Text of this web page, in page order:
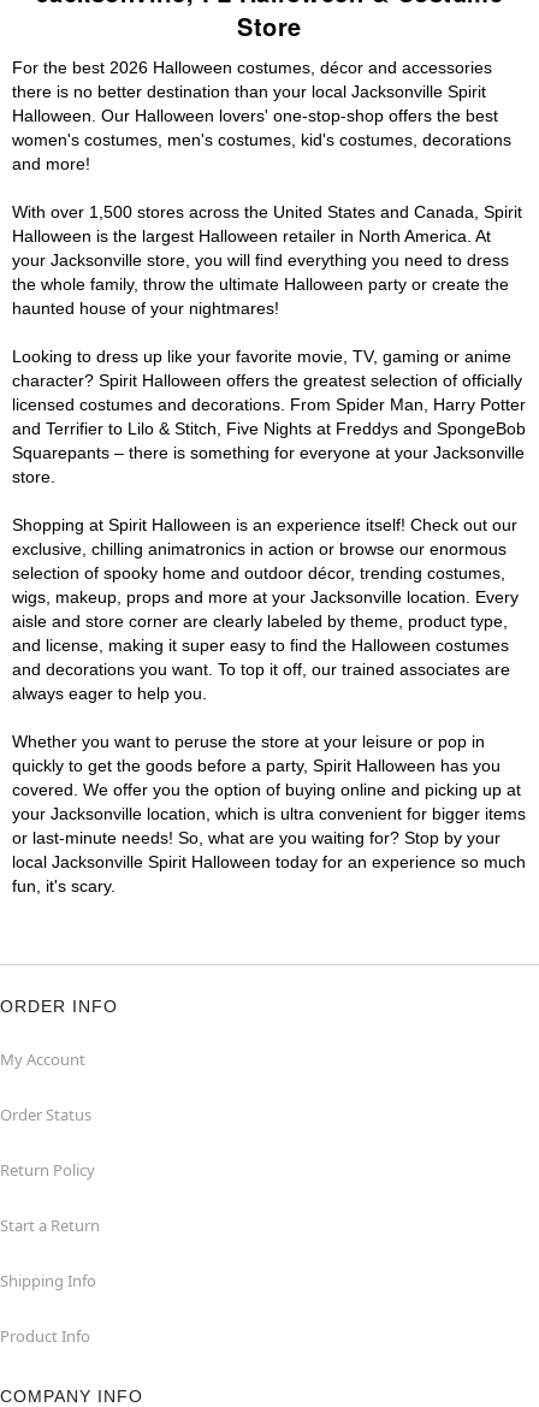
Store
For the best 2026 Halloween costumes, décor and accessories
there is no better destination than your local Jacksonville Spirit
Halloween. Our Halloween lovers' one-stop-shop offers the best
women's costumes, men's costumes, kid's costumes, decorations
and more!
With over 1,500 stores across the United States and Canada, Spirit
Halloween is the largest Halloween retailer in North America. At
your Jacksonville store, you will find everything you need to dress
the whole family, throw the ultimate Halloween party or create the
haunted house of your nightmares!
Looking to dress up like your favorite movie, TV, gaming or anime
character? Spirit Halloween offers the greatest selection of officially
licensed costumes and decorations. From Spider Man, Harry Potter
and Terrifier to Lilo & Stitch, Five Nights at Freddys and SpongeBob
Squarepants – there is something for everyone at your Jacksonville
store.
Shopping at Spirit Halloween is an experience itself! Check out our
exclusive, chilling animatronics in action or browse our enormous
selection of spooky home and outdoor décor, trending costumes,
wigs, makeup, props and more at your Jacksonville location. Every
aisle and store corner are clearly labeled by theme, product type,
and license, making it super easy to find the Halloween costumes
and decorations you want. To top it off, our trained associates are
always eager to help you.
Whether you want to peruse the store at your leisure or pop in
quickly to get the goods before a party, Spirit Halloween has you
covered. We offer you the option of buying online and picking up at
your Jacksonville location, which is ultra convenient for bigger items
or last-minute needs! So, what are you waiting for? Stop by your
local Jacksonville Spirit Halloween today for an experience so much
fun, it's scary.
ORDER INFO
My Account
Order Status
Return Policy
Start a Return
Shipping Info
Product Info
COMPANY INFO